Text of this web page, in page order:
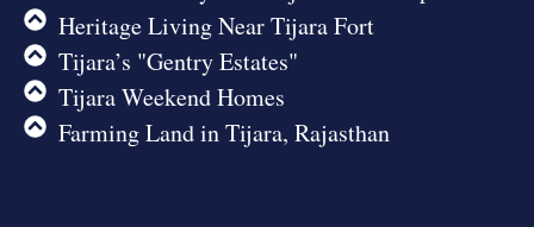
Heritage Living Near Tijara Fort
Tijara’s "Gentry Estates"
Tijara Weekend Homes
Farming Land in Tijara, Rajasthan